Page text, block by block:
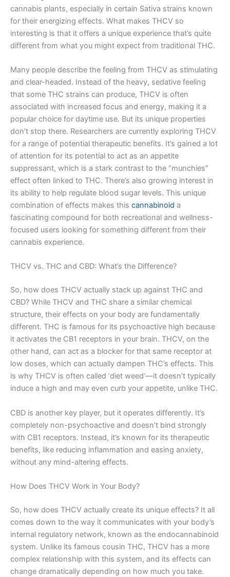
cannabis plants, especially in certain Sativa strains known
for their energizing effects. What makes THCV so
interesting is that it offers a unique experience that’s quite
different from what you might expect from traditional THC.
Many people describe the feeling from THCV as stimulating
and clear-headed. Instead of the heavy, sedative feeling
that some THC strains can produce, THCV is often
associated with increased focus and energy, making it a
popular choice for daytime use. But its unique properties
don’t stop there. Researchers are currently exploring THCV
for a range of potential therapeutic benefits. It’s gained a lot
of attention for its potential to act as an appetite
suppressant, which is a stark contrast to the “munchies”
effect often linked to THC. There’s also growing interest in
its ability to help regulate blood sugar levels. This unique
combination of effects makes this cannabinoid a
fascinating compound for both recreational and wellness-
focused users looking for something different from their
cannabis experience.
THCV vs. THC and CBD: What’s the Difference?
So, how does THCV actually stack up against THC and
CBD? While THCV and THC share a similar chemical
structure, their effects on your body are fundamentally
different. THC is famous for its psychoactive high because
it activates the CB1 receptors in your brain. THCV, on the
other hand, can act as a blocker for that same receptor at
low doses, which can actually dampen THC’s effects. This
is why THCV is often called ‘diet weed’—it doesn’t typically
induce a high and may even curb your appetite, unlike THC.
CBD is another key player, but it operates differently. It’s
completely non-psychoactive and doesn’t bind strongly
with CB1 receptors. Instead, it’s known for its therapeutic
benefits, like reducing inflammation and easing anxiety,
without any mind-altering effects.
How Does THCV Work in Your Body?
So, how does THCV actually create its unique effects? It all
comes down to the way it communicates with your body’s
internal regulatory network, known as the endocannabinoid
system. Unlike its famous cousin THC, THCV has a more
complex relationship with this system, and its effects can
change dramatically depending on how much you take.